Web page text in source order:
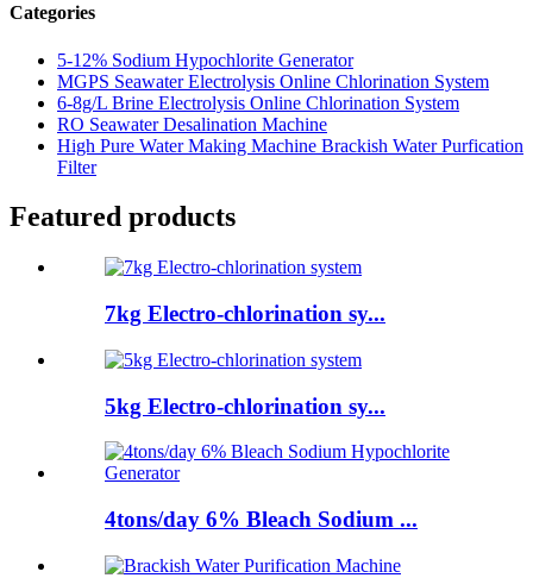
Categories
5-12% Sodium Hypochlorite Generator
MGPS Seawater Electrolysis Online Chlorination System
6-8g/L Brine Electrolysis Online Chlorination System
RO Seawater Desalination Machine
High Pure Water Making Machine Brackish Water Purfication
Filter
Featured products
7kg Electro-chlorination sy...
5kg Electro-chlorination sy...
4tons/day 6% Bleach Sodium ...